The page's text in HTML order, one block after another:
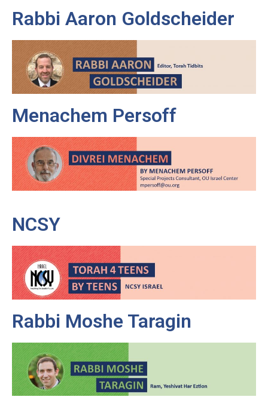
Rabbi Aaron Goldscheider
Menachem Persoff
NCSY
Rabbi Moshe Taragin